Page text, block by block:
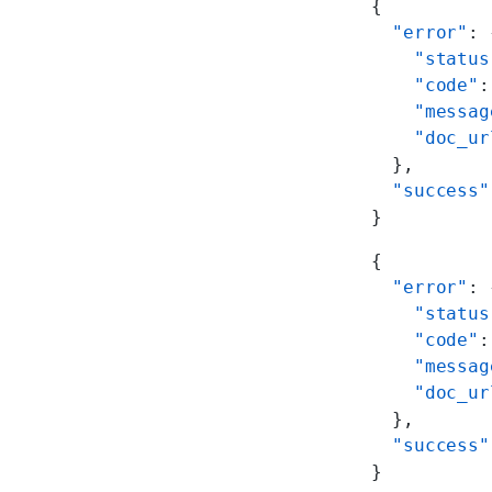
{
  "error"
:
    "code"
  },
  "success"
}
{
  "error"
:
    "code"
  },
  "success"
}